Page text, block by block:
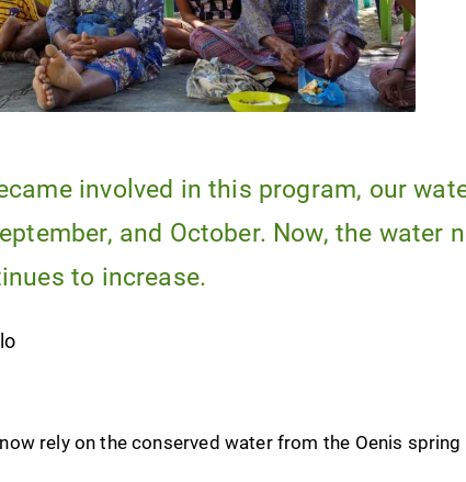
involved in this program, our
and October. Now, the water
to increase.
rely on the conserved water from the Oenis